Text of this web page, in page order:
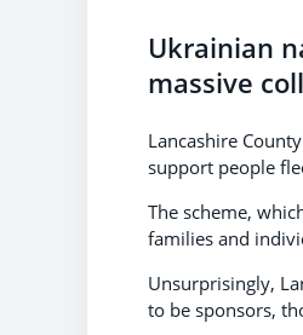
Ukrainian
massive
Lancashire
support people
The scheme,
families and
Unsurprisingly,
to be sponsors,